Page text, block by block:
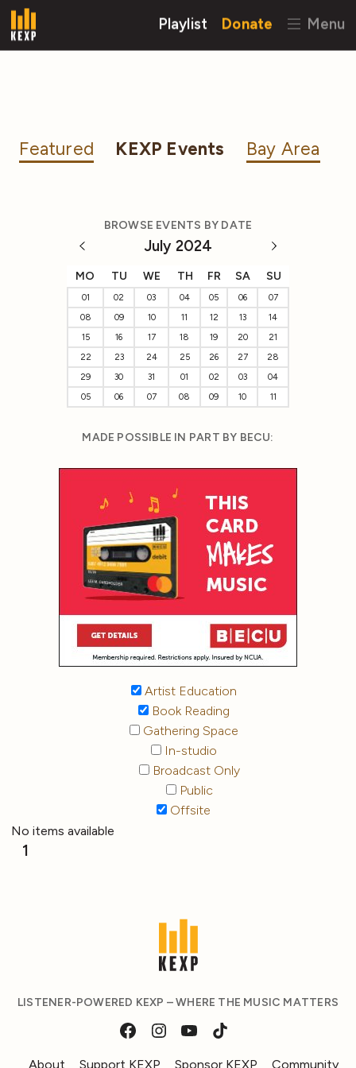
Playlist Donate Menu
Featured KEXP Events Bay Area
BROWSE EVENTS BY DATE
July 2024
MO TU WE TH FR SA SU
01 02 03 04 05 06
07
08
09 10 11 12 13
14
15
16 17 18 19 20
21
22
23 24 25 26 27
28
29
30 31 01 02 03
04
05
06 07 08 09 10 11
MADE POSSIBLE IN PART BY BECU:
Artist Education
Book Reading
Gathering Space
In-studio
Broadcast Only
Public
Offsite
No items available
1
LISTENER-POWERED KEXP – WHERE THE MUSIC MATTERS
About Support KEXP Sponsor KEXP Community